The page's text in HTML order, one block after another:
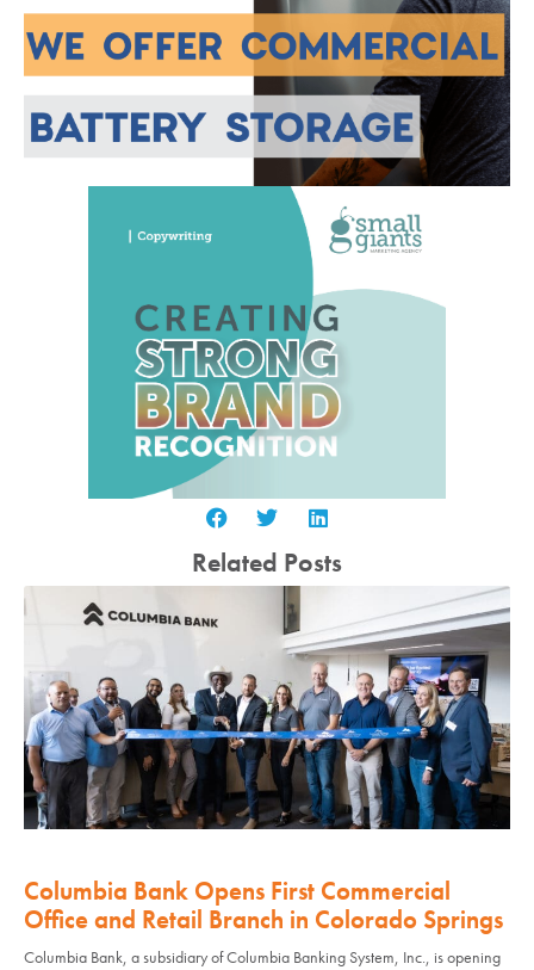
Related Posts
Columbia Bank Opens First Commercial
Office and Retail Branch in Colorado Springs
Columbia Bank, a subsidiary of Columbia Banking System, Inc., is opening